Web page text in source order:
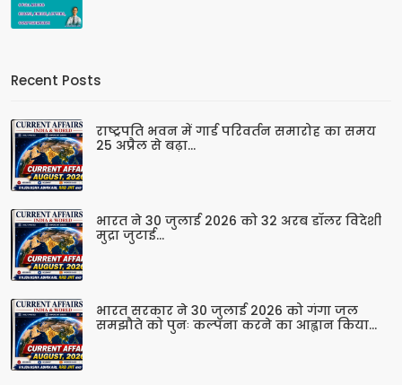
Recent Posts
राष्ट्रपति भवन में गार्ड परिवर्तन समारोह का समय
25 अप्रैल से बढ़ा...
भारत ने 30 जुलाई 2026 को 32 अरब डॉलर विदेशी
मुद्रा जुटाई...
भारत सरकार ने 30 जुलाई 2026 को गंगा जल
समझौते को पुनः कल्पना करने का आह्वान किया...